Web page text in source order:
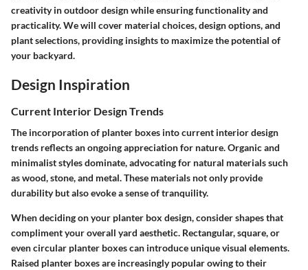
creativity in outdoor design while ensuring functionality and
practicality. We will cover material choices, design options, and
plant selections, providing insights to maximize the potential of
your backyard.
Design Inspiration
Current Interior Design Trends
The incorporation of planter boxes into current interior design
trends reflects an ongoing appreciation for nature. Organic and
minimalist styles dominate, advocating for natural materials such
as wood, stone, and metal. These materials not only provide
durability but also evoke a sense of tranquility.
When deciding on your planter box design, consider shapes that
compliment your overall yard aesthetic. Rectangular, square, or
even circular planter boxes can introduce unique visual elements.
Raised planter boxes are increasingly popular owing to their